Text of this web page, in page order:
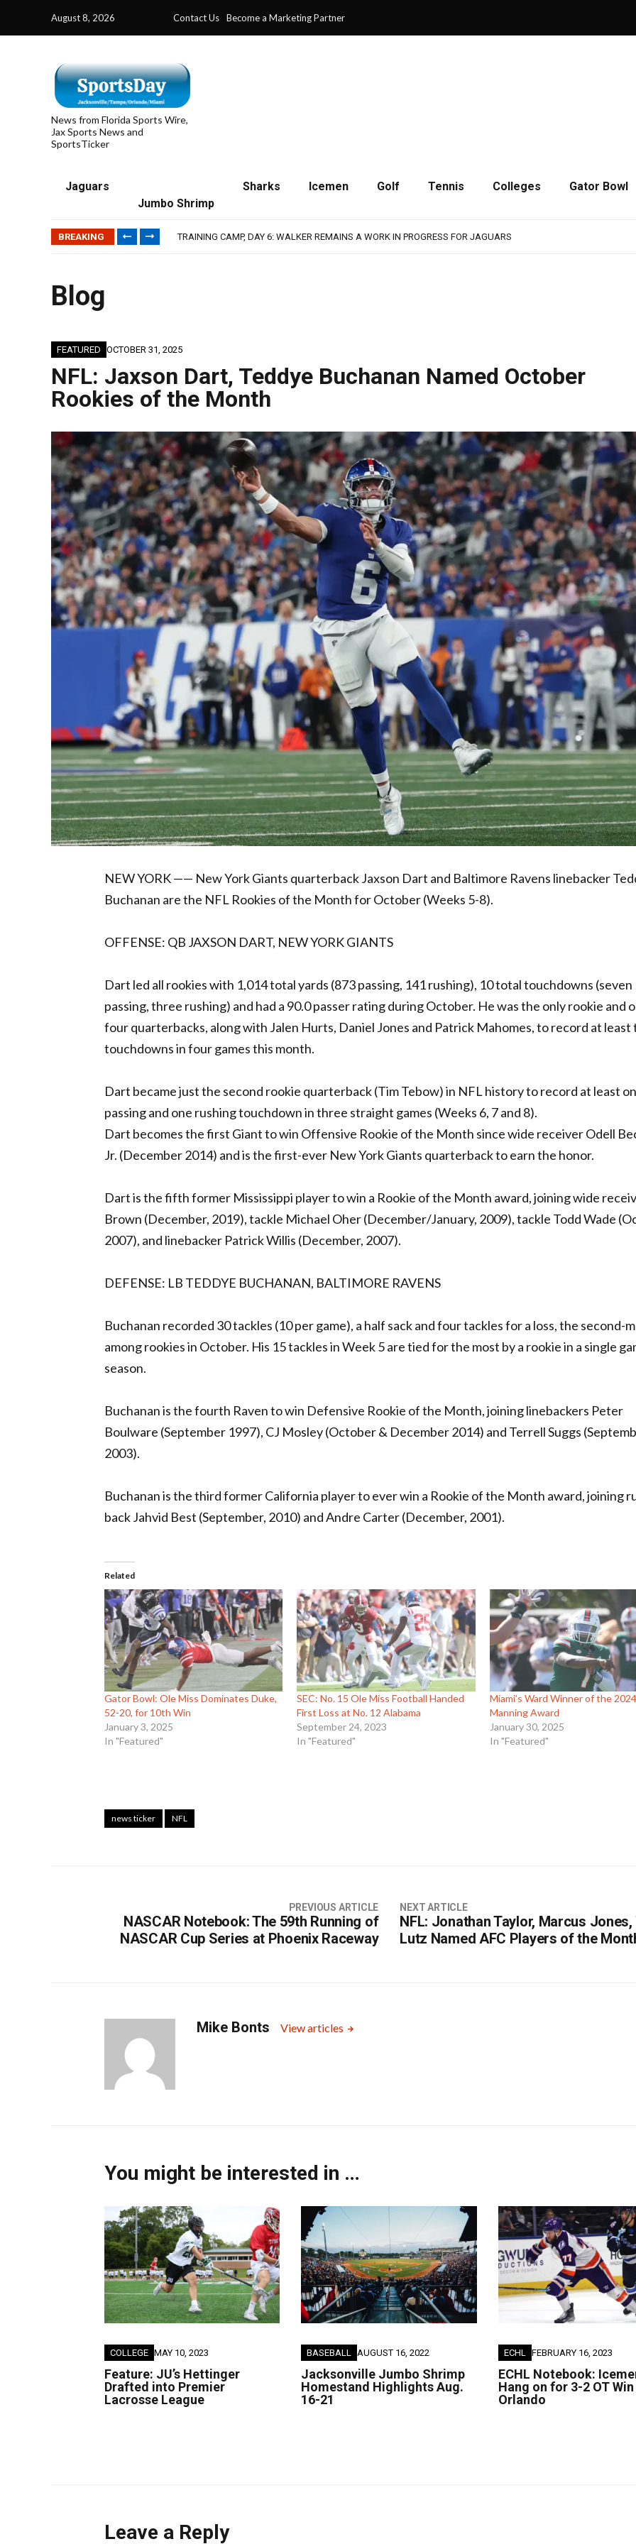
August 8, 2026 Contact Us Become a Marketing Partner
News from Florida Sports Wire,
Jax Sports News and
SportsTicker
Jaguars
Jumbo Shrimp
Sharks Icemen Golf Tennis Colleges Gator Bowl
BREAKING
IFL: JACKSONVILLE SHARKS’ SEASON OF RESILIENCE ENDS ONE PLAY SHORT
TRAINING CAMP, DAY 6: WALKER REMAINS A WORK IN PROGRESS FOR JAGUARS
Blog
FEATURED OCTOBER 31, 2025
NFL: Jaxson Dart, Teddye Buchanan Named October
Rookies of the Month
NEW YORK —— New York Giants quarterback Jaxson Dart and Baltimore Ravens linebacker
Buchanan are the NFL Rookies of the Month for October (Weeks 5-8).
OFFENSE: QB JAXSON DART, NEW YORK GIANTS
Dart led all rookies with 1,014 total yards (873 passing, 141 rushing), 10 total touchdowns (seven
passing, three rushing) and had a 90.0 passer rating during October. He was the only rookie and
four quarterbacks, along with Jalen Hurts, Daniel Jones and Patrick Mahomes, to record at least
touchdowns in four games this month.
Dart became just the second rookie quarterback (Tim Tebow) in NFL history to record at least
passing and one rushing touchdown in three straight games (Weeks 6, 7 and 8).
Dart becomes the first Giant to win Offensive Rookie of the Month since wide receiver Odell
Jr. (December 2014) and is the first-ever New York Giants quarterback to earn the honor.
Dart is the fifth former Mississippi player to win a Rookie of the Month award, joining wide
Brown (December, 2019), tackle Michael Oher (December/January, 2009), tackle Todd Wade
2007), and linebacker Patrick Willis (December, 2007).
DEFENSE: LB TEDDYE BUCHANAN, BALTIMORE RAVENS
Buchanan recorded 30 tackles (10 per game), a half sack and four tackles for a loss, the second-
among rookies in October. His 15 tackles in Week 5 are tied for the most by a rookie in a single
season.
Buchanan is the fourth Raven to win Defensive Rookie of the Month, joining linebackers Peter
Boulware (September 1997), CJ Mosley (October & December 2014) and Terrell Suggs
2003).
Buchanan is the third former California player to ever win a Rookie of the Month award, joining
back Jahvid Best (September, 2010) and Andre Carter (December, 2001).
Related
Gator Bowl: Ole Miss Dominates Duke,
52-20, for 10th Win
January 3, 2025
In "Featured"
SEC: No. 15 Ole Miss Football Handed
First Loss at No. 12 Alabama
September 24, 2023
In "Featured"
Miami’s Ward Winner of the 2024
Manning Award
January 30, 2025
In "Featured"
news ticker NFL
PREVIOUS ARTICLE
NASCAR Notebook: The 59th Running of
NASCAR Cup Series at Phoenix Raceway
NEXT ARTICLE
NFL: Jonathan Taylor, Marcus Jones,
Lutz Named AFC Players of the
Mike Bonts View articles
You might be interested in …
COLLEGE MAY 10, 2023
Feature: JU’s Hettinger
Drafted into Premier
Lacrosse League
BASEBALL AUGUST 16, 2022
Jacksonville Jumbo Shrimp
Homestand Highlights Aug.
16-21
ECHL FEBRUARY 16, 2023
ECHL Notebook:
Hang on for 3-2 OT
Orlando
Leave a Reply